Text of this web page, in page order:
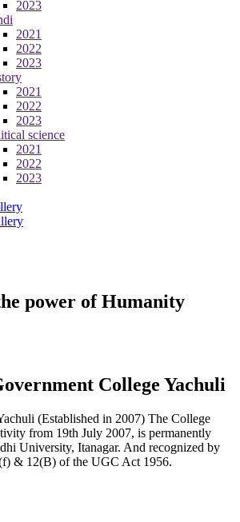
2023
2021
2022
2023
2021
2022
2023
science
2021
2022
2023
power of Humanity
College Yachuli
(Established in 2007) The College
from 19th July 2007, is permanently
University, Itanagar. And recognized by
& 12(B) of the UGC Act 1956.